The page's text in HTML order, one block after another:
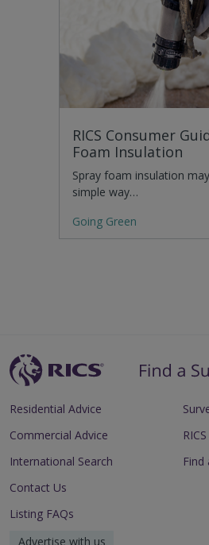
RICS Consumer
Foam Insulation
Spray foam insulation
simple way…
Going Green
Residential Advice
Commercial Advice
International Search
Find
Contact Us
Listing FAQs
Advertise with us